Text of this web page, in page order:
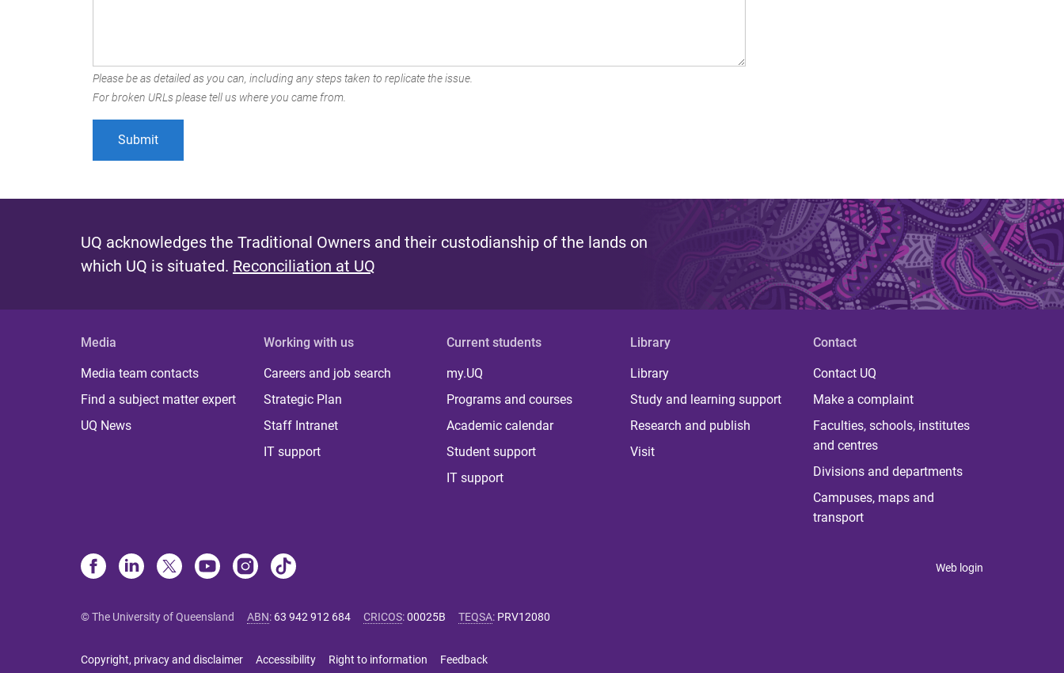
Please be as detailed as you can, including any steps taken to replicate the issue.
For broken URLs please tell us where you came from.
UQ acknowledges the Traditional Owners and their custodianship of the lands on
which UQ is situated. Reconciliation at UQ
Media
Media team contacts
Find a subject matter expert
UQ News
Working with us
Careers and job search
Strategic Plan
Staff Intranet
IT support
Current students
my.UQ
Programs and courses
Academic calendar
Student support
IT support
Library
Library
Study and learning support
Research and publish
Visit
Contact
Contact UQ
Make a complaint
Faculties, schools, institutes
and centres
Divisions and departments
Campuses, maps and
transport
Web login
© The University of Queensland ABN: 63 942 912 684 CRICOS:00025B TEQSA: PRV12080
Copyright, privacy and disclaimer Accessibility Right to information Feedback